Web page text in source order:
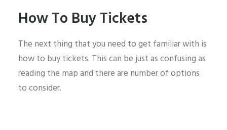
How To Buy Tickets
The next thing that you need to get familiar with is
how to buy tickets. This can be just as confusing as
reading the map and there are number of options
to consider.